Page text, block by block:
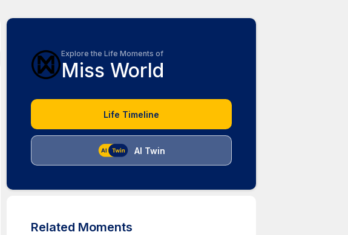
Explore the Life Moments of
Miss World
Life Timeline
AI Twin
Related Moments